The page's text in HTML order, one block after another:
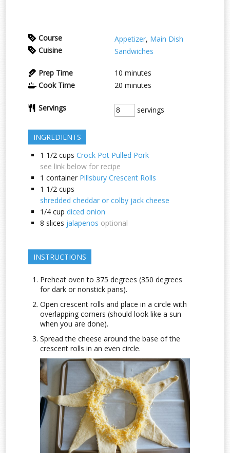
Course Appetizer, Main Dish
Cuisine
Sandwiches
Prep Time 10 minutes
Cook Time
20 minutes
Servings servings
INGREDIENTS
1 1/2 cups Crock Pot Pulled Pork
see link below for recipe
1 container Pillsbury Crescent Rolls
1 1/2 cups
shredded cheddar or colby jack cheese
1/4 cup diced onion
8 slices jalapenos optional
INSTRUCTIONS
Preheat oven to 375 degrees (350 degrees
for dark or nonstick pans).
Open crescent rolls and place in a circle with
overlapping corners (should look like a sun
when you are done).
Spread the cheese around the base of the
crescent rolls in an even circle.